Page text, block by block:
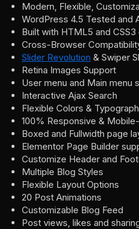
Modern, Flexible,
WordPress 4.5 Tested and
Built with HTML5 and
Cross-Browser
Slider Revolution & Swiper
Retina Images Support
User menu and Main menu
Interactive Ajax Search
Flexible Colors &
100% Responsive &
Boxed and Fullwidth page
Elementor Page Builder
Customize Header and
Multiple Blog Styles
Flexible Layout Options
20 Post Animations
Customizable Blog Feed
Post views, likes and